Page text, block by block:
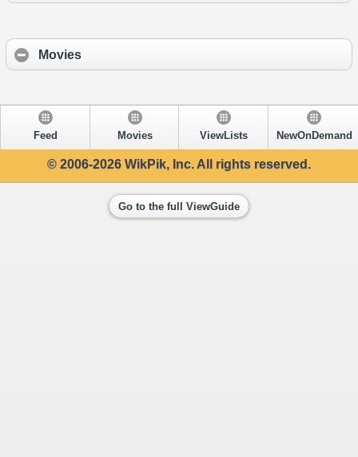
Movies
Feed Movies ViewLists NewOnDemand
© 2006-2026 WikPik, Inc. All rights reserved.
Go to the full ViewGuide